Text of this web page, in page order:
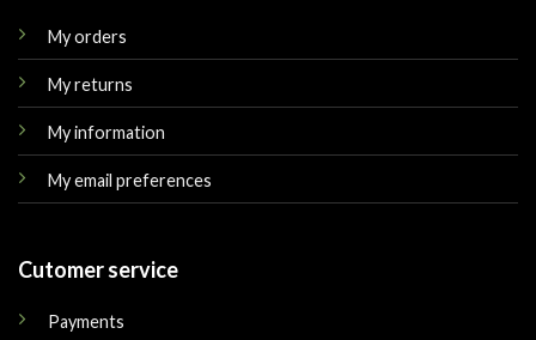
My orders
My returns
My information
My email preferences
Cutomer service
Payments